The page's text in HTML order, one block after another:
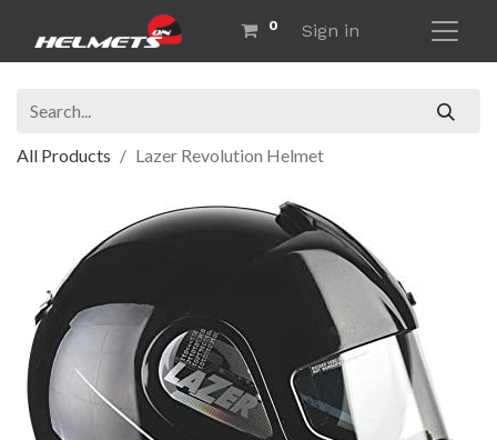
0 Sign in
All Products Lazer Revolution Helmet